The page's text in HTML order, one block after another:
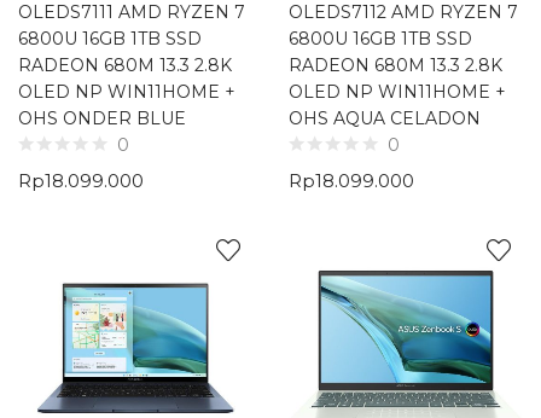
OLEDS7111 AMD RYZEN 7
6800U 16GB 1TB SSD
RADEON 680M 13.3 2.8K
OLED NP WIN11HOME +
OHS ONDER BLUE
0
Rp18.099.000
OLEDS7112 AMD RYZEN 7
6800U 16GB 1TB SSD
RADEON 680M 13.3 2.8K
OLED NP WIN11HOME +
OHS AQUA CELADON
0
Rp18.099.000